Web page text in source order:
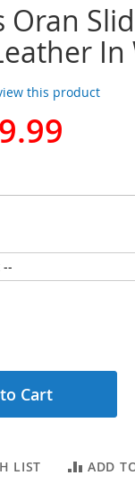
Oran
this product
Cart
LIST ADD